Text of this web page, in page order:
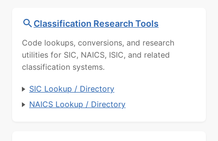
Classification Research Tools
Code lookups, conversions, and research
utilities for SIC, NAICS, ISIC, and related
classification systems.
SIC Lookup / Directory
NAICS Lookup / Directory